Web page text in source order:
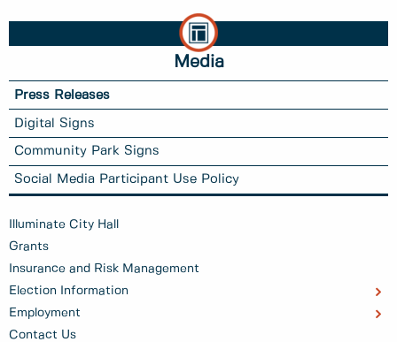
Media
Press Releases
Digital Signs
Community Park Signs
Social Media Participant Use Policy
Illuminate City Hall
Grants
Insurance and Risk Management
Election Information
Employment
Contact Us